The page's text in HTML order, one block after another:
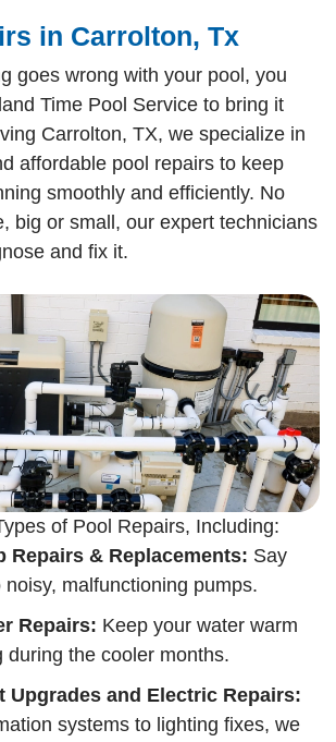
in Carrolton, Tx
goes wrong with your pool, you
Time Pool Service to bring it
Carrolton, TX, we specialize in
affordable pool repairs to keep
smoothly and efficiently. No
big or small, our expert technicians
and fix it.
of Pool Repairs, Including:
Repairs & Replacements: Say
noisy, malfunctioning pumps.
Repairs: Keep your water warm
during the cooler months.
Upgrades and Electric Repairs:
systems to lighting fixes, we